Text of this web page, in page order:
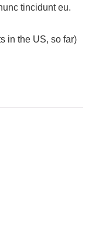
tincidunt eu.
in the US, so far)